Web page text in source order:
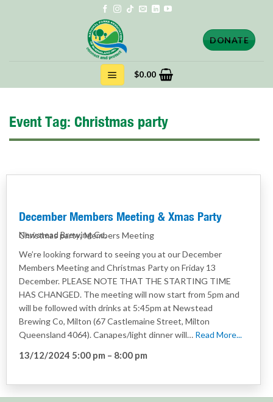
DONATE
$0.00
Event Tag: Christmas party
December Members Meeting & Xmas Party
Newstead Brewing Co.
Christmas party,Members Meeting
We’re looking forward to seeing you at our December
Members Meeting and Christmas Party on Friday 13
December. PLEASE NOTE THAT THE STARTING TIME
HAS CHANGED. The meeting will now start from 5pm and
will be followed with drinks at 5:45pm at Newstead
Brewing Co, Milton (67 Castlemaine Street, Milton
Queensland 4064). Canapes/light dinner will… Read More...
13/12/2024 5:00 pm – 8:00 pm